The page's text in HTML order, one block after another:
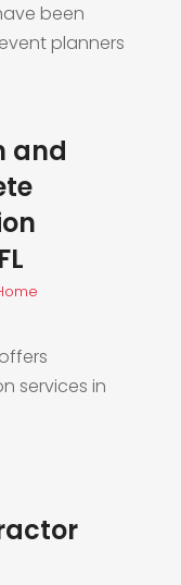
been
planners
and
services in